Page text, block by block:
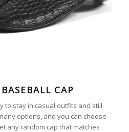
CAP
to stay in casual outfits and still
options, and you can choose
any random cap that matches